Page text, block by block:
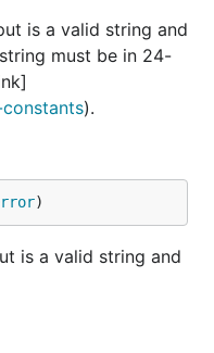
number
One special
if the provided
is a valid string
a valid ISO
according
is a valid string and
must be in 24-
).
)
is a valid string and